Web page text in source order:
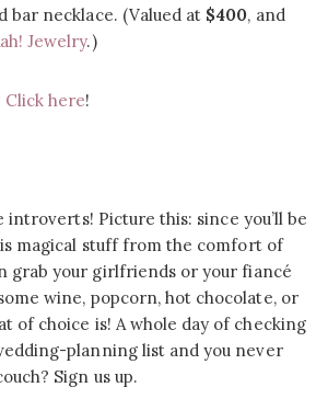
bar necklace. (Valued at $400, and
Jewelry.)
Click here!
Picture this: since you’ll be
magical stuff from the comfort of
grab your girlfriends or your fiancé
wine, popcorn, hot chocolate, or
of choice is! A whole day of checking
planning list and you never
Sign us up.